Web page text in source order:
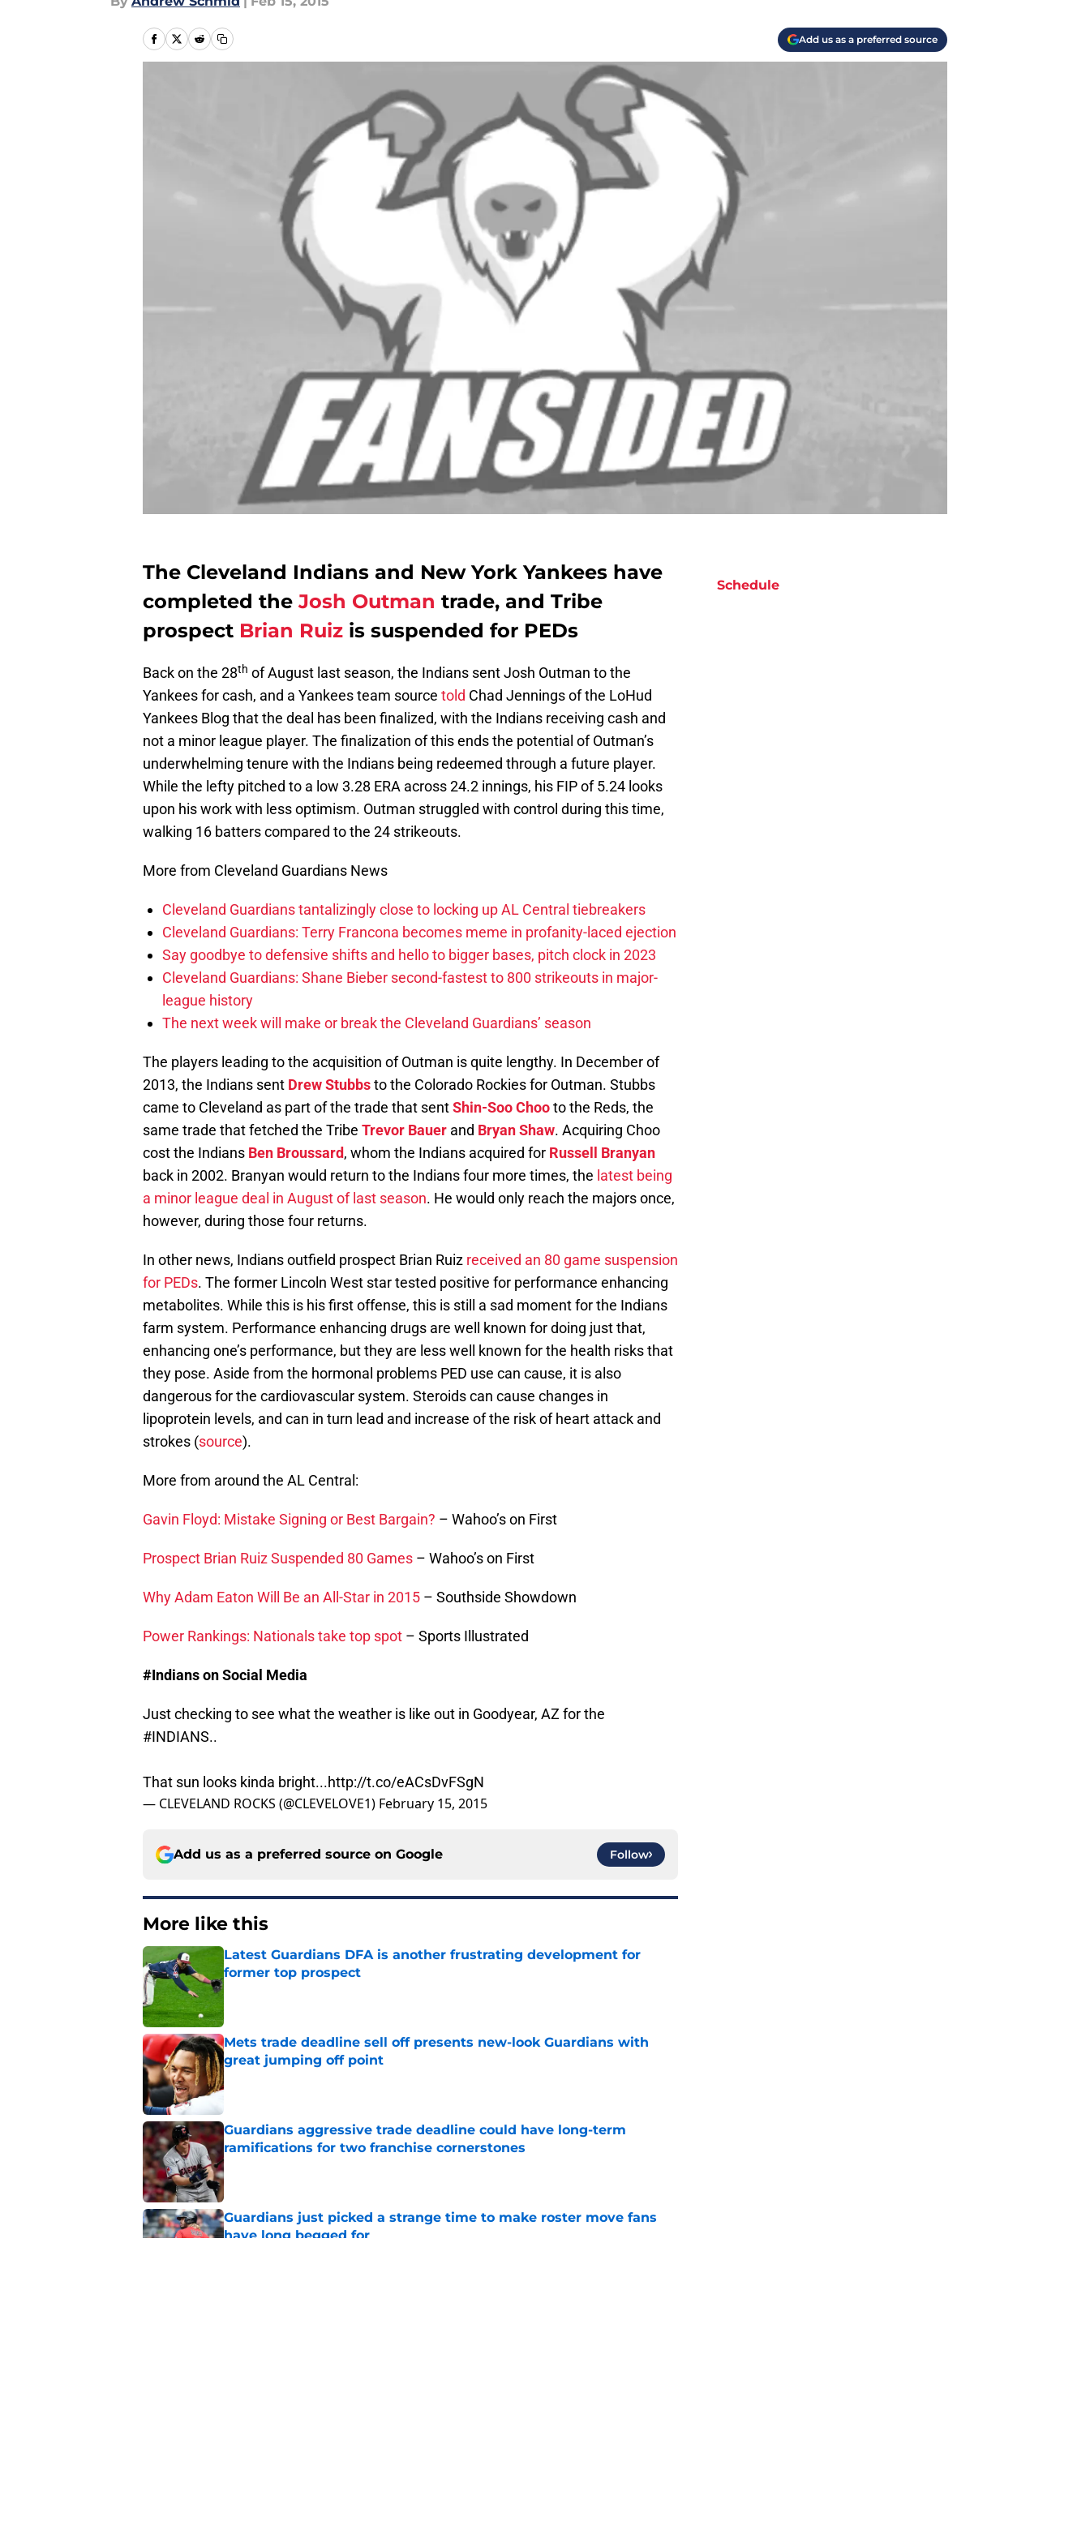
Add us as a preferred source
The Cleveland Indians and New York Yankees have
completed theJosh Outman trade, and Tribe
prospect Brian Ruiz is suspended for PEDs
Back on the 28th of August last season, the Indians sent Josh Outman to the
Yankees for cash, and a Yankees team source told Chad Jennings of the LoHud
Yankees Blog that the deal has been finalized, with the Indians receiving cash and
not a minor league player. The finalization of this ends the potential of Outman’s
underwhelming tenure with the Indians being redeemed through a future player.
While the lefty pitched to a low 3.28 ERA across 24.2 innings, his FIP of 5.24 looks
upon his work with less optimism. Outman struggled with control during this time,
walking 16 batters compared to the 24 strikeouts.
More from Cleveland Guardians News
Cleveland Guardians tantalizingly close to locking up AL Central tiebreakers
Cleveland Guardians: Terry Francona becomes meme in profanity-laced ejection
Say goodbye to defensive shifts and hello to bigger bases, pitch clock in 2023
Cleveland Guardians: Shane Bieber second-fastest to 800 strikeouts in major-
league history
The next week will make or break the Cleveland Guardians’ season
The players leading to the acquisition of Outman is quite lengthy. In December of
2013, the Indians sent Drew Stubbsto the Colorado Rockies for Outman. Stubbs
came to Cleveland as part of the trade that sentShin-Soo Chooto the Reds, the
same trade that fetched the Tribe Trevor Bauer and Bryan Shaw. Acquiring Choo
cost the Indians Ben Broussard, whom the Indians acquired for Russell Branyan
back in 2002. Branyan would return to the Indians four more times, the latest being
a minor league deal in August of last season. He would only reach the majors once,
however, during those four returns.
In other news, Indians outfield prospect Brian Ruiz received an 80 game suspension
for PEDs. The former Lincoln West star tested positive for performance enhancing
metabolites. While this is his first offense, this is still a sad moment for the Indians
farm system. Performance enhancing drugs are well known for doing just that,
enhancing one’s performance, but they are less well known for the health risks that
they pose. Aside from the hormonal problems PED use can cause, it is also
dangerous for the cardiovascular system. Steroids can cause changes in
lipoprotein levels, and can in turn lead and increase of the risk of heart attack and
strokes (source).
More from around the AL Central:
Gavin Floyd: Mistake Signing or Best Bargain? – Wahoo’s on First
Prospect Brian Ruiz Suspended 80 Games – Wahoo’s on First
Why Adam Eaton Will Be an All-Star in 2015 – Southside Showdown
Power Rankings: Nationals take top spot – Sports Illustrated
#Indians on Social Media
Just checking to see what the weather is like out in Goodyear, AZ for the
#INDIANS..
That sun looks kinda bright...http://t.co/eACsDvFSgN
— CLEVELAND ROCKS (@CLEVELOVE1) February 15, 2015
Add us as a preferred source on Google Follow
More like this
Latest Guardians DFA is another frustrating development for
former top prospect
Mets trade deadline sell off presents new-look Guardians with
great jumping off point
Guardians aggressive trade deadline could have long-term
ramifications for two franchise cornerstones
Published by on Invalid Date
Guardians just picked a strange time to make roster move fans
have long begged for
Schedule